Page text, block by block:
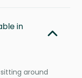
in
around